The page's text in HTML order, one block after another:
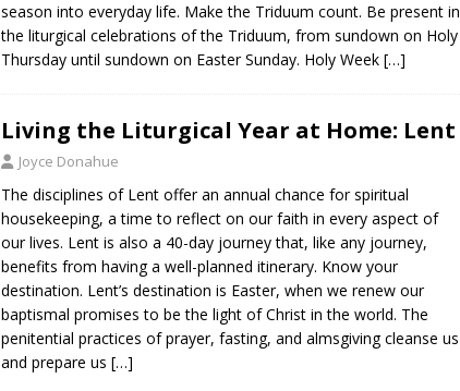
season into everyday life. Make the Triduum count. Be present in
the liturgical celebrations of the Triduum, from sundown on Holy
Thursday until sundown on Easter Sunday. Holy Week […]
Living the Liturgical Year at Home: Lent
Joyce Donahue
The disciplines of Lent offer an annual chance for spiritual
housekeeping, a time to reflect on our faith in every aspect of
our lives. Lent is also a 40-day journey that, like any journey,
benefits from having a well-planned itinerary. Know your
destination. Lent’s destination is Easter, when we renew our
baptismal promises to be the light of Christ in the world. The
penitential practices of prayer, fasting, and almsgiving cleanse us
and prepare us […]